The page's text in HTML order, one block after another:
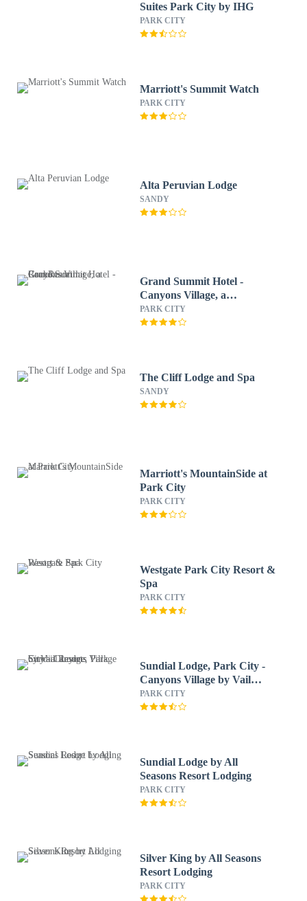
Suites Park City by IHG
PARK CITY
Marriott's Summit Watch
PARK CITY
Alta Peruvian Lodge
SANDY
Grand Summit Hotel -
Canyons Village, a
RockResort
PARK CITY
The Cliff Lodge and Spa
SANDY
Marriott's MountainSide at
Park City
PARK CITY
Westgate Park City Resort &
Spa
PARK CITY
Sundial Lodge, Park City -
Canyons Village by Vail
Resorts
PARK CITY
Sundial Lodge by All
Seasons Resort Lodging
PARK CITY
Silver King by All Seasons
Resort Lodging
PARK CITY